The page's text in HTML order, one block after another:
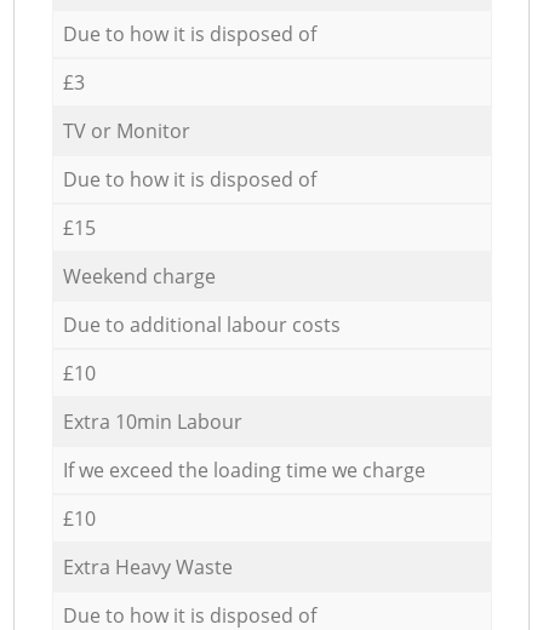
Due to how it is disposed of
£3
TV or Monitor
Due to how it is disposed of
£15
Weekend charge
Due to additional labour costs
£10
Extra 10min Labour
If we exceed the loading time we charge
£10
Extra Heavy Waste
Due to how it is disposed of